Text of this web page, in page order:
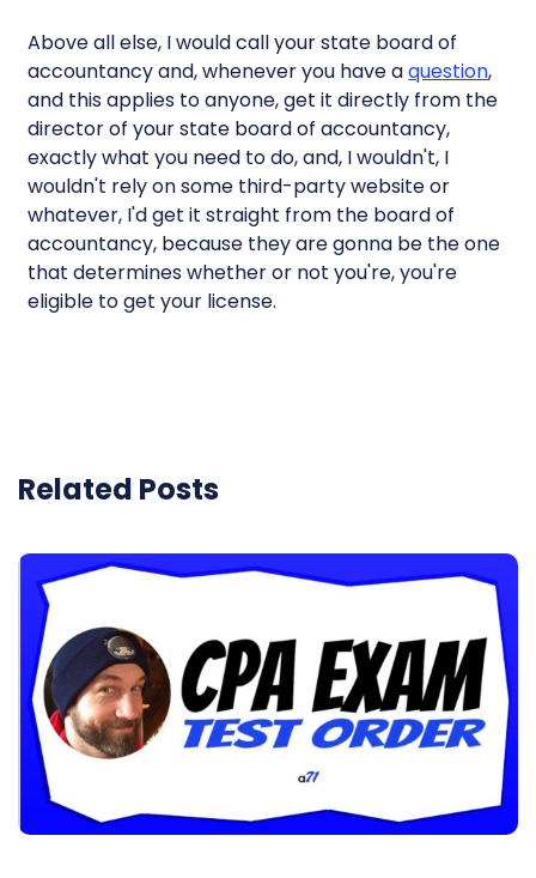
Above all else, I would call your state board of
accountancy and, whenever you have aquestion,
and this applies to anyone, get it directly from the
director of your state board of accountancy,
exactly what you need to do, and, I wouldn't, I
wouldn't rely on some third-party website or
whatever, I'd get it straight from the board of
accountancy, because they are gonna be the one
that determines whether or not you're, you're
eligible to get your license.
Related Posts